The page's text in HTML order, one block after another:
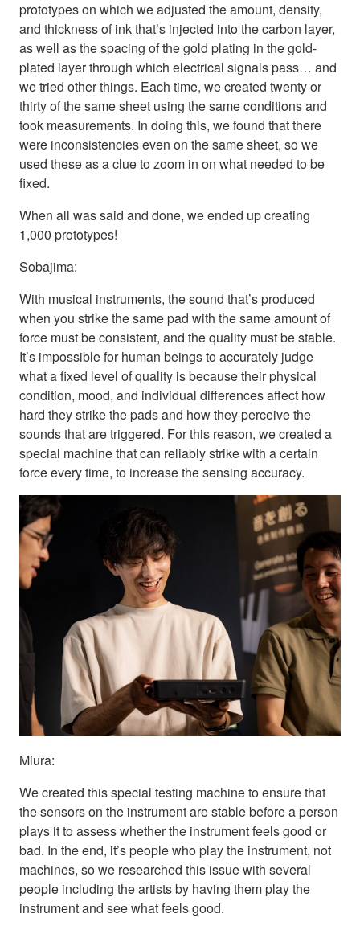
prototypes on which we adjusted the amount, density,
and thickness of ink that’s injected into the carbon layer,
as well as the spacing of the gold plating in the gold-
plated layer through which electrical signals pass… and
we tried other things. Each time, we created twenty or
thirty of the same sheet using the same conditions and
took measurements. In doing this, we found that there
were inconsistencies even on the same sheet, so we
used these as a clue to zoom in on what needed to be
fixed.
When all was said and done, we ended up creating
1,000 prototypes!
Sobajima:
With musical instruments, the sound that’s produced
when you strike the same pad with the same amount of
force must be consistent, and the quality must be stable.
It’s impossible for human beings to accurately judge
what a fixed level of quality is because their physical
condition, mood, and individual differences affect how
hard they strike the pads and how they perceive the
sounds that are triggered. For this reason, we created a
special machine that can reliably strike with a certain
force every time, to increase the sensing accuracy.
Miura:
We created this special testing machine to ensure that
the sensors on the instrument are stable before a person
plays it to assess whether the instrument feels good or
bad. In the end, it’s people who play the instrument, not
machines, so we researched this issue with several
people including the artists by having them play the
instrument and see what feels good.